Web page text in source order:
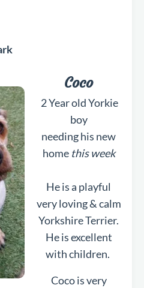
Coco
2 Year old Yorkie
boy
needing his new
home this week
He is a playful
very loving & calm
Yorkshire Terrier.
He is excellent
with children.
Coco is very